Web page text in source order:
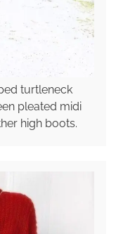
turtleneck
pleated midi
high boots.